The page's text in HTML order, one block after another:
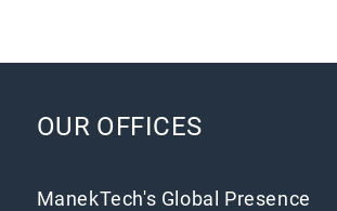
OUR OFFICES
ManekTech's Global Presence